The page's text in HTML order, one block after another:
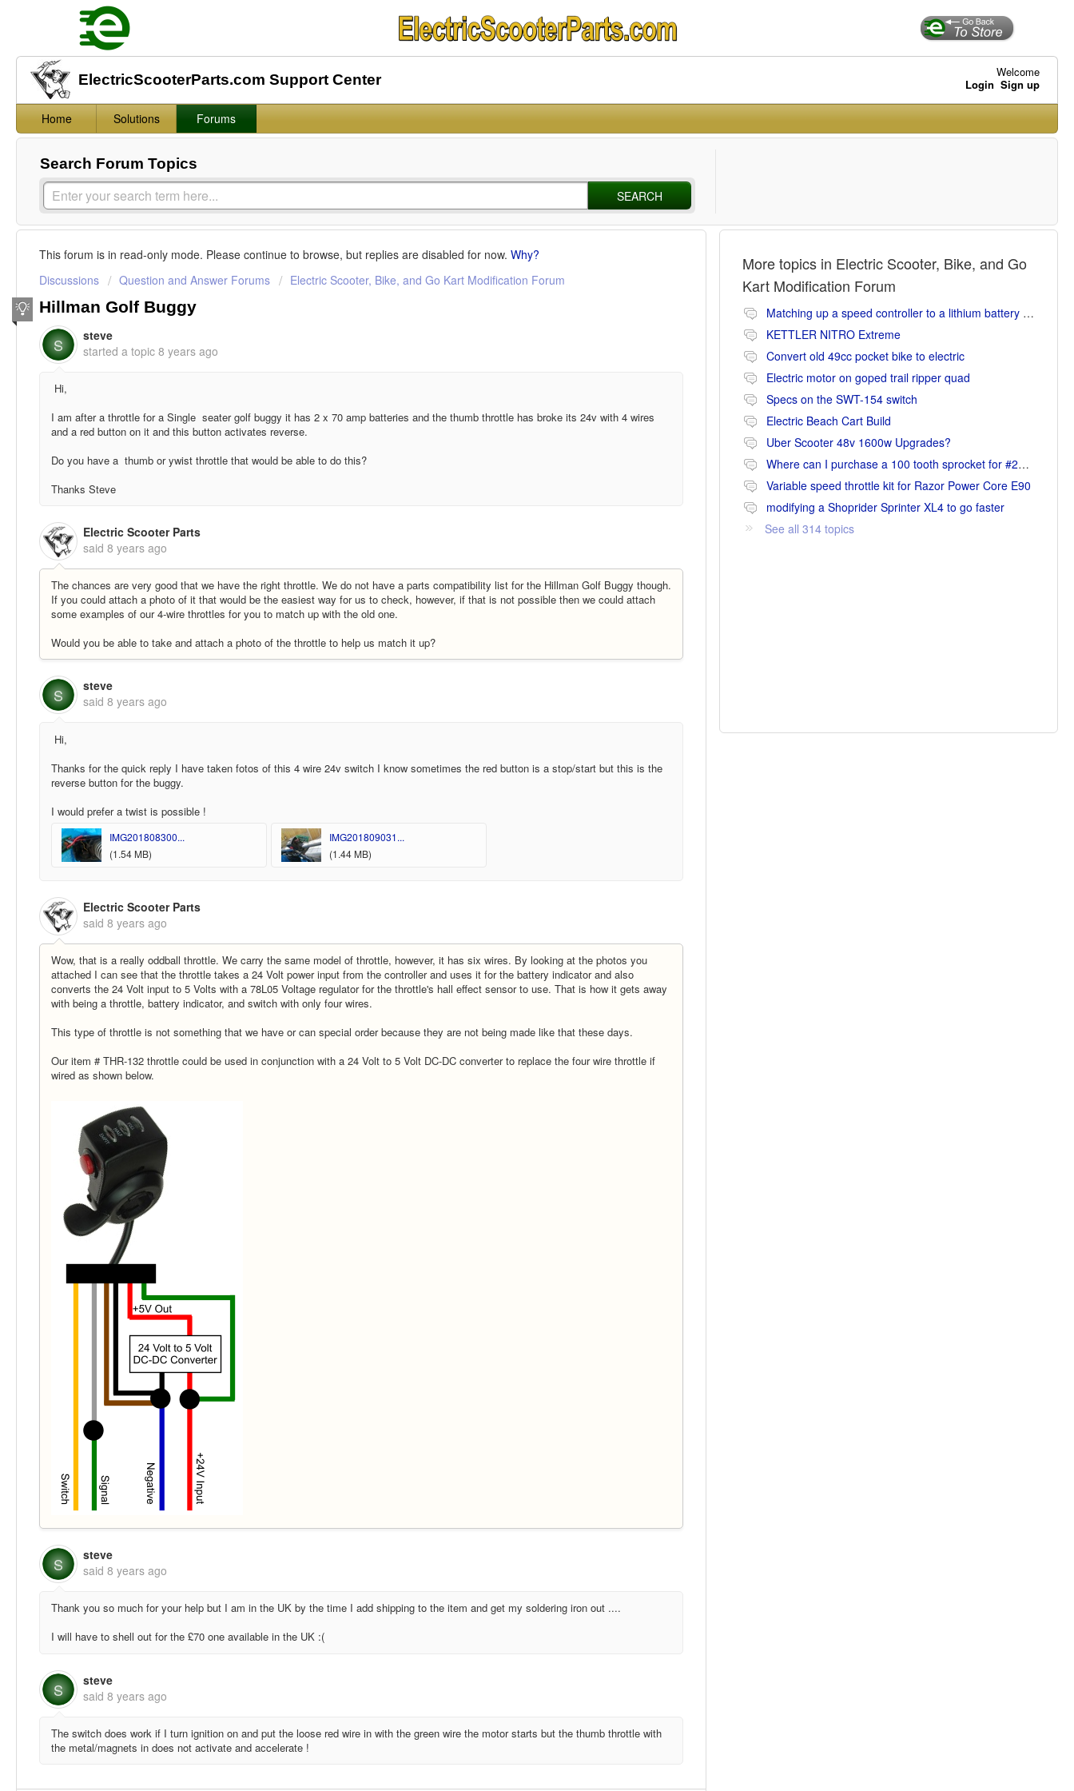
ElectricScooterParts.com Support Center
Welcome
Login Sign up
Home Solutions Forums
Search Forum Topics
SEARCH
This forum is in read-only mode. Please continue to browse, but replies are disabled for now. Why?
Discussions
Question and Answer Forums Electric Scooter, Bike, and Go Kart Modification Forum
Hillman Golf Buggy
S
steve
started a topic 8 years ago
Hi,
I am after a throttle for a Single seater golf buggy it has 2 x 70 amp batteries and the thumb throttle has broke its 24v with 4 wires
and a red button on it and this button activates reverse.
Do you have a thumb or ywist throttle that would be able to do this?
Thanks Steve
Electric Scooter Parts
said 8 years ago
The chances are very good that we have the right throttle. We do not have a parts compatibility list for the Hillman Golf Buggy though.
If you could attach a photo of it that would be the easiest way for us to check, however, if that is not possible then we could attach
some examples of our 4-wire throttles for you to match up with the old one.
Would you be able to take and attach a photo of the throttle to help us match it up?
S
steve
said 8 years ago
Hi,
Thanks for the quick reply I have taken fotos of this 4 wire 24v switch I know sometimes the red button is a stop/start but this is the
reverse button for the buggy.
I would prefer a twist is possible !
IMG201808300...
(1.54 MB)
IMG201809031...
(1.44 MB)
Electric Scooter Parts
said 8 years ago
Wow, that is a really oddball throttle. We carry the same model of throttle, however, it has six wires. By looking at the photos you
attached I can see that the throttle takes a 24 Volt power input from the controller and uses it for the battery indicator and also
converts the 24 Volt input to 5 Volts with a 78L05 Voltage regulator for the throttle's hall effect sensor to use. That is how it gets away
with being a throttle, battery indicator, and switch with only four wires.
This type of throttle is not something that we have or can special order because they are not being made like that these days.
Our item # THR-132 throttle could be used in conjunction with a 24 Volt to 5 Volt DC-DC converter to replace the four wire throttle if
wired as shown below.
S
steve
said 8 years ago
Thank you so much for your help but I am in the UK by the time I add shipping to the item and get my soldering iron out ....
I will have to shell out for the £70 one available in the UK :(
S
steve
said 8 years ago
The switch does work if I turn ignition on and put the loose red wire in with the green wire the motor starts but the thumb throttle with
the metal/magnets in does not activate and accelerate !
More topics in Electric Scooter, Bike, and Go
Kart Modification Forum
Matching up a speed controller to a lithium battery (Li-ion or LiFePO4).
KETTLER NITRO Extreme
Convert old 49cc pocket bike to electric
Electric motor on goped trail ripper quad
Specs on the SWT-154 switch
Electric Beach Cart Build
Uber Scooter 48v 1600w Upgrades?
Where can I purchase a 100 tooth sprocket for #25 chain?
Variable speed throttle kit for Razor Power Core E90
modifying a Shoprider Sprinter XL4 to go faster
See all 314 topics